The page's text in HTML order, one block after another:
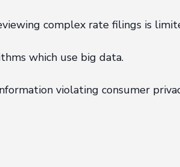
complex rate filings is
which use big data.
violating consumer